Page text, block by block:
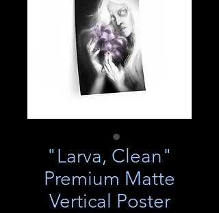
"Larva, Clean"
Premium Matte
Vertical Poster